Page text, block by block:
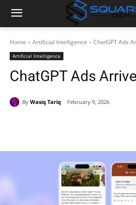
Home Artificial Intelligence ChatGPT Ads
Artificial Intelligence
ChatGPT Ads
By Wasiq Tariq February 9, 2026